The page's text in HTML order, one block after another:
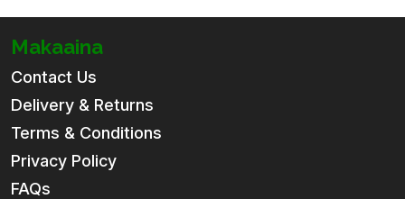
Makaaina
Contact Us
Delivery & Returns
Terms & Conditions
Privacy Policy
FAQs